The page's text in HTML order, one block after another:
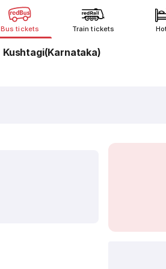
Bus tickets Train tickets
Kushtagi(Karnataka)